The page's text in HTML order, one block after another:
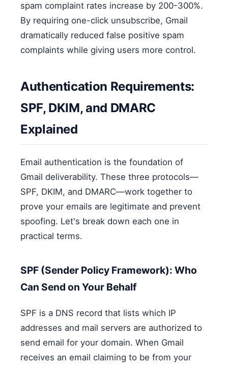
spam complaint rates increase by 200-300%.
By requiring one-click unsubscribe, Gmail
dramatically reduced false positive spam
complaints while giving users more control.
Authentication Requirements:
SPF, DKIM, and DMARC
Explained
Email authentication is the foundation of
Gmail deliverability. These three protocols—
SPF, DKIM, and DMARC—work together to
prove your emails are legitimate and prevent
spoofing. Let's break down each one in
practical terms.
SPF (Sender Policy Framework): Who
Can Send on Your Behalf
SPF is a DNS record that lists which IP
addresses and mail servers are authorized to
send email for your domain. When Gmail
receives an email claiming to be from your